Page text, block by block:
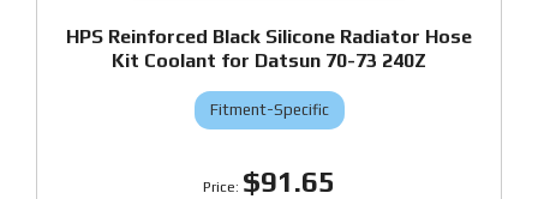
HPS Reinforced Black Silicone Radiator Hose
Kit Coolant for Datsun 70-73 240Z
Fitment-Specific
$91.65